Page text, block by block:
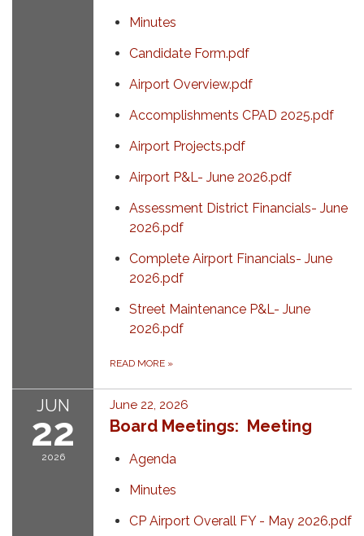
Minutes
Candidate Form.pdf
Airport Overview.pdf
Accomplishments CPAD 2025.pdf
Airport Projects.pdf
Airport P&L- June 2026.pdf
Assessment District Financials- June
2026.pdf
Complete Airport Financials- June
2026.pdf
Street Maintenance P&L- June
2026.pdf
READ MORE »
JUN
22
2026
June 22, 2026
Board Meetings: Meeting
Agenda
Minutes
CP Airport Overall FY - May 2026.pdf